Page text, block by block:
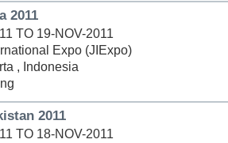
2011
TO 19-NOV-2011
Expo (JIExpo)
, Indonesia
2011
TO 18-NOV-2011